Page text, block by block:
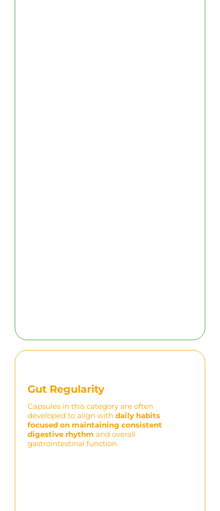
Gut Regularity
Capsules in this category are often
developed to align with daily habits
focused on maintaining consistent
digestive rhythm and overall
gastrointestinal function.